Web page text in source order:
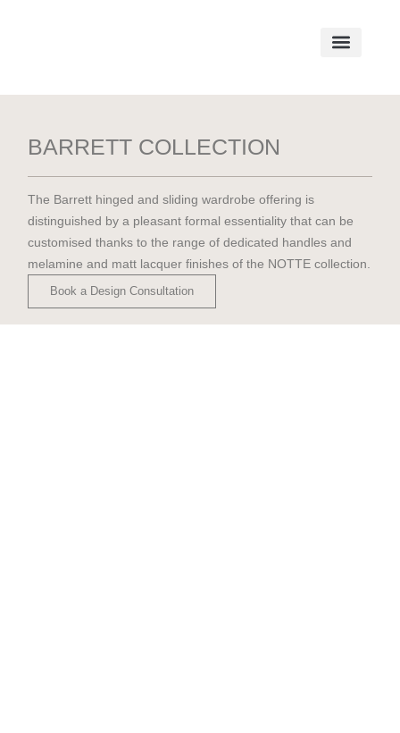
BARRETT COLLECTION
The Barrett hinged and sliding wardrobe offering is
distinguished by a pleasant formal essentiality that can be
customised thanks to the range of dedicated handles and
melamine and matt lacquer finishes of the NOTTE collection.
Book a Design Consultation